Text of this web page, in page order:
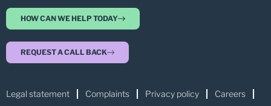
HOW CAN WE HELP TODAY
REQUEST A CALL BACK
Legal statement Complaints Privacy policy Careers